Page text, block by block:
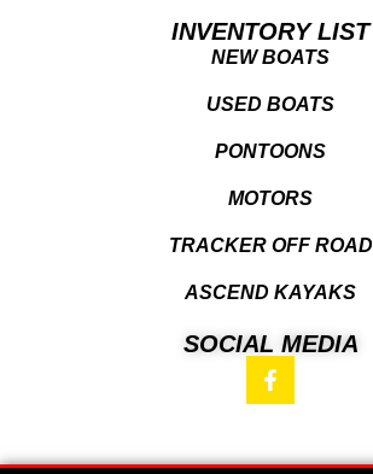
INVENTORY LIST
NEW BOATS
USED BOATS
PONTOONS
MOTORS
TRACKER OFF ROAD
ASCEND KAYAKS
SOCIAL MEDIA